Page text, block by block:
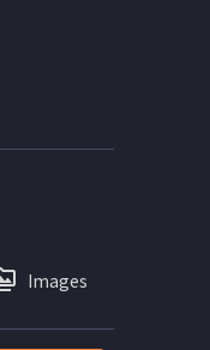
Images